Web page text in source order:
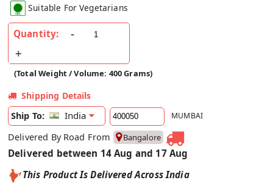
Suitable For Vegetarians
Quantity:
(Total Weight / Volume: 400 Grams)
Shipping Details
Ship To:
India MUMBAI
Delivered By Road From Bangalore
Delivered between 14 Aug and 17 Aug
This Product Is Delivered Across India